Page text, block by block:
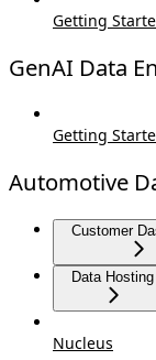
Getting
GenAI Data
Getting
Automotive
Customer
Data Hosting
Nucleus